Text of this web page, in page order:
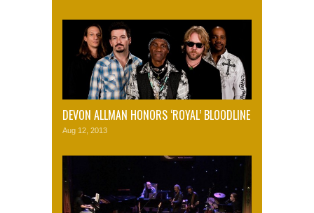
DEVON ALLMAN HONORS ‘ROYAL’ BLOODLINE
Aug 12, 2013